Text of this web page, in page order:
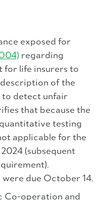
exposed for
regarding
for life insurers to
of the
detect unfair
that because the
testing
applicable for the
(subsequent
due October 14.
Co-operation and